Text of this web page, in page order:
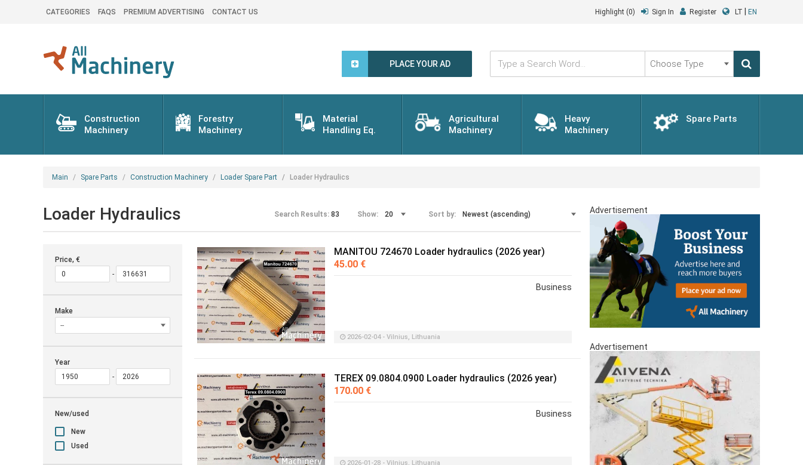
CATEGORIES FAQS PREMIUM ADVERTISING CONTACT US Highlight (0) Sign In Register LT EN
PLACE YOUR AD
Type
Search
Word...
Choose
Type
Construction
Machinery
Forestry
Machinery
Material
Handling Eq.
Agricultural
Machinery
Heavy
Machinery
Spare Parts
Main Spare Parts Construction Machinery Loader Spare Part Loader Hydraulics
Loader Hydraulics Search Results: 83 Show: Sort by:
Price, €
Make
Year
New/used
New
Used
MANITOU 724670 Loader hydraulics (2026 year)
45.00 €
Business
2026-02-04 - Vilnius, Lithuania
TEREX 09.0804.0900 Loader hydraulics (2026 year)
170.00 €
Business
2026-01-28 - Vilnius, Lithuania
Advertisement
Advertisement